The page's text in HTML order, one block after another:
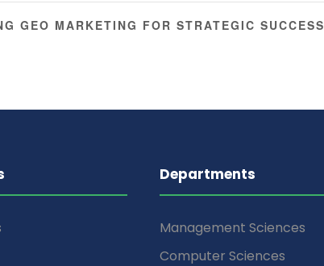
GEO MARKETING FOR STRATEGIC
Departments
Management Sciences
Computer Sciences